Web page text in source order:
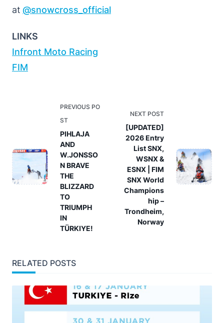
at @snowcross_official
LINKS
Infront Moto Racing
FIM
class="nav-
screen-
reader-
text">Page</span>
PREVIOUS PO
ST
PIHLAJA
AND
W.JONSSO
N BRAVE
THE
BLIZZARD
TO
TRIUMPH
IN
TÜRKIYE!
NEXT POST
[UPDATED]
2026 Entry
List SNX,
WSNX &
ESNX | FIM
SNX World
Champions
hip –
Trondheim,
Norway
RELATED POSTS